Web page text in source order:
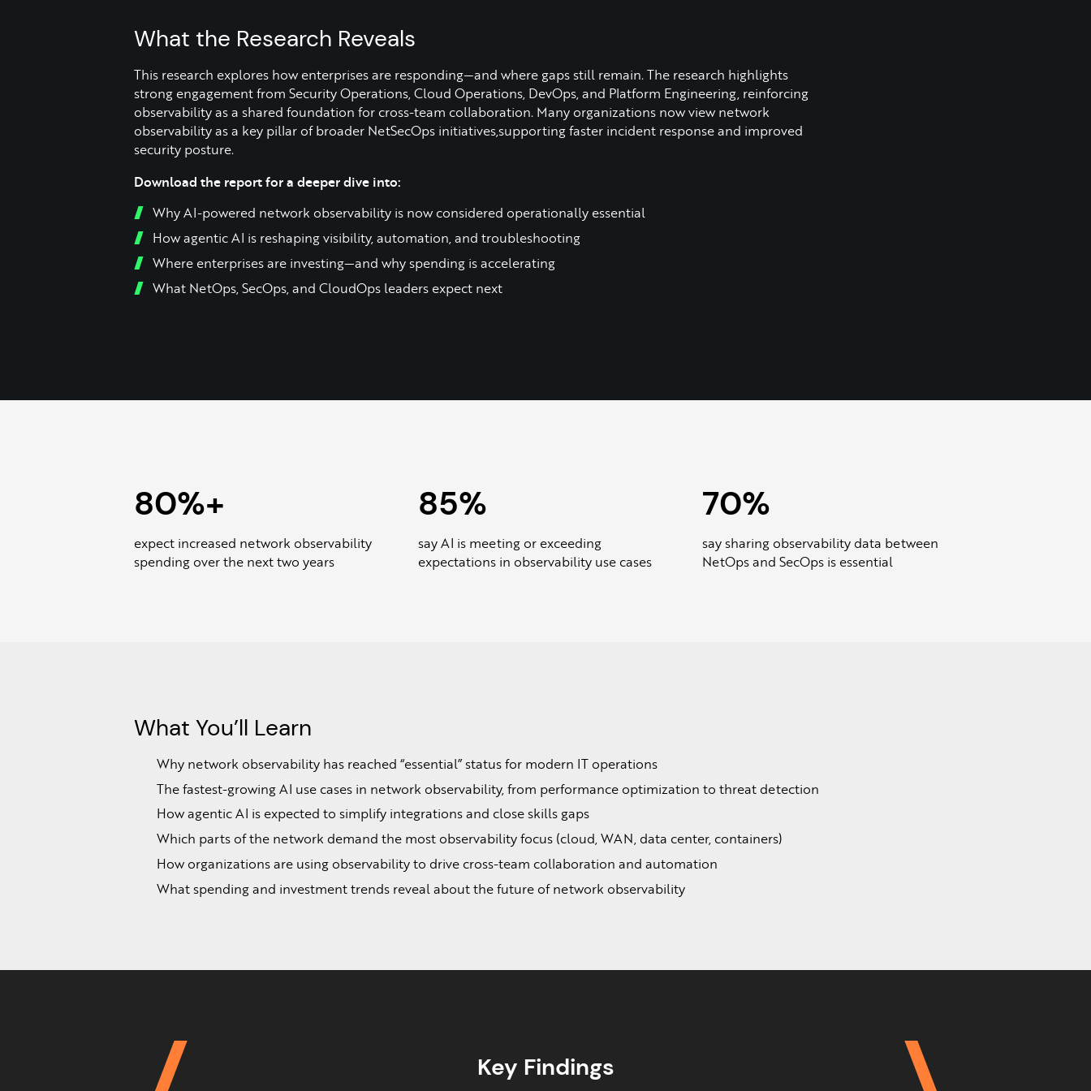
What the Research Reveals
This research explores how enterprises are responding—and where gaps still remain. The research highlights
strong engagement from Security Operations, Cloud Operations, DevOps, and Platform Engineering, reinforcing
observability as a shared foundation for cross-team collaboration. Many organizations now view network
observability as a key pillar of broader NetSecOps initiatives,supporting faster incident response and improved
security posture.
Download the report for a deeper dive into:
Why AI-powered network observability is now considered operationally essential
How agentic AI is reshaping visibility, automation, and troubleshooting
Where enterprises are investing—and why spending is accelerating
What NetOps, SecOps, and CloudOps leaders expect next
80%+
expect increased network observability
spending over the next two years
85%
say AI is meeting or exceeding
expectations in observability use cases
70%
say sharing observability data between
NetOps and SecOps is essential
What You’ll Learn
Why network observability has reached “essential” status for modern IT operations
The fastest-growing AI use cases in network observability, from performance optimization to threat detection
How agentic AI is expected to simplify integrations and close skills gaps
Which parts of the network demand the most observability focus (cloud, WAN, data center, containers)
How organizations are using observability to drive cross-team collaboration and automation
What spending and investment trends reveal about the future of network observability
Key Findings